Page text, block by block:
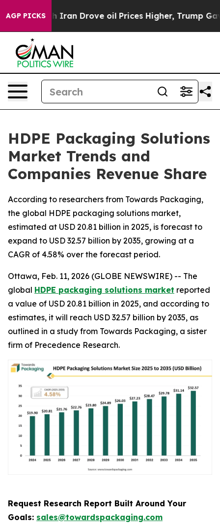
AGP PICKS
Drove oil Prices Higher, Trump Gave Politically
HDPE Packaging Solutions
Market Trends and
Companies Revenue Share
According to researchers from Towards Packaging,
the global HDPE packaging solutions market,
estimated at USD 20.81 billion in 2025, is forecast to
expand to USD 32.57 billion by 2035, growing at a
CAGR of 4.58% over the forecast period.
Ottawa, Feb. 11, 2026 (GLOBE NEWSWIRE) -- The
global HDPE packaging solutions market reported
a value of USD 20.81 billion in 2025, and according to
estimates, it will reach USD 32.57 billion by 2035, as
outlined in a study from Towards Packaging, a sister
firm of Precedence Research.
Request Research Report Built Around Your
Goals: sales@towardspackaging.com